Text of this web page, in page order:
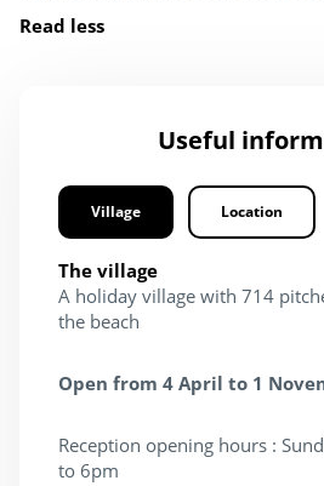
Read less
Useful
Village Location
The village
A holiday village with 714
the beach
Open from 4 April to 1
Reception opening hours :
to 6pm